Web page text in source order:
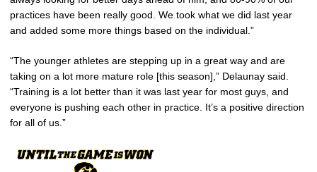
practices have been really good. We took what we did last year
and added some more things based on the individual.”
“The younger athletes are stepping up in a great way and are
taking on a lot more mature role [this season],” Delaunay said.
“Training is a lot better than it was last year for most guys, and
everyone is pushing each other in practice. It’s a positive direction
for all of us.”